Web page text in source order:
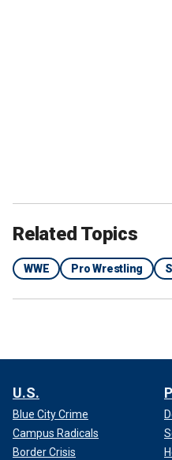
Related Topics
WWE Pro Wrestling
U.S.
Blue City Crime
Campus Radicals
Border Crisis